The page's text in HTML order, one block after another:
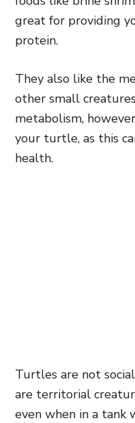
great for providing
protein.
They also like the
other small
metabolism,
your turtle, as this
health.
Turtles are not
are territorial
even when in a tank